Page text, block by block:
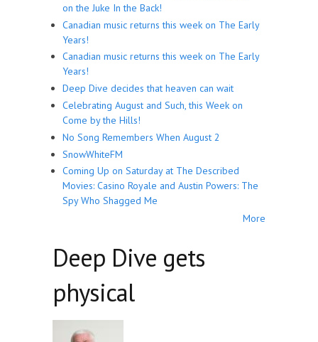
on the Juke In the Back!
Canadian music returns this week on The Early
Years!
Canadian music returns this week on The Early
Years!
Deep Dive decides that heaven can wait
Celebrating August and Such, this Week on
Come by the Hills!
No Song Remembers When August 2
SnowWhiteFM
Coming Up on Saturday at The Described
Movies: Casino Royale and Austin Powers: The
Spy Who Shagged Me
More
Deep Dive gets
physical